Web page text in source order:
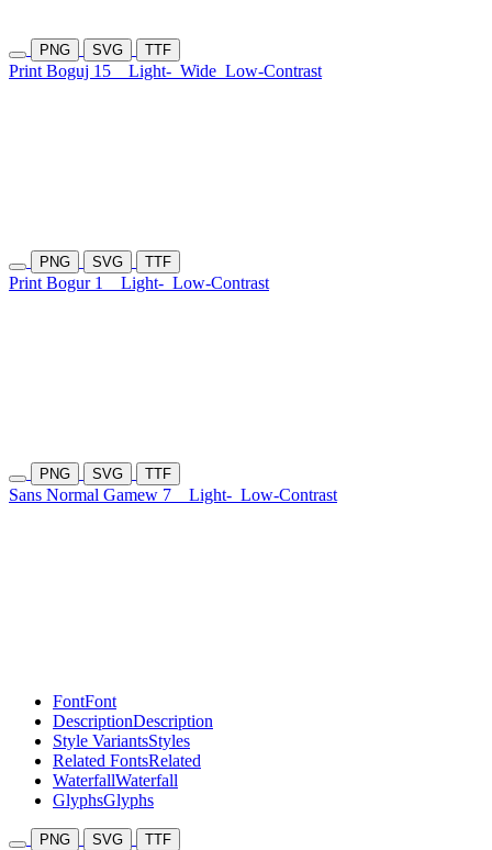
PNG SVG TTF
Print Boguj 15 Light- Wide Low-Contrast
PNG SVG TTF
Print Bogur 1 Light- Low-Contrast
PNG SVG TTF
Sans Normal Gamew 7 Light- Low-Contrast
FontFont
DescriptionDescription
Style VariantsStyles
Related FontsRelated
WaterfallWaterfall
GlyphsGlyphs
PNG SVG TTF